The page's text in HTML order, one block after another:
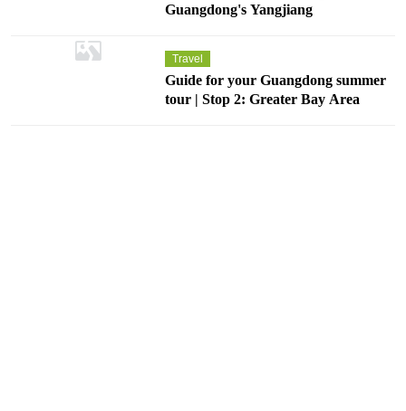
Guangdong's Yangjiang
Travel
Guide for your Guangdong summer
tour | Stop 2: Greater Bay Area